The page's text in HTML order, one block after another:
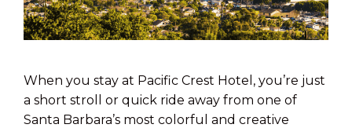
When you stay at Pacific Crest Hotel, you’re just
a short stroll or quick ride away from one of
Santa Barbara’s most colorful and creative